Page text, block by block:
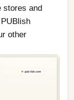
stores and
other